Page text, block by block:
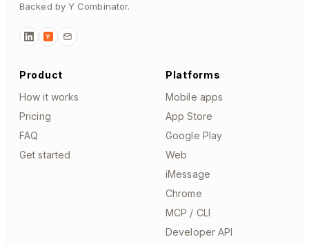
Backed by Y Combinator.
Y
Product
How it works
Pricing
FAQ
Get started
Platforms
Mobile apps
App Store
Google Play
Web
iMessage
Chrome
MCP / CLI
Developer API